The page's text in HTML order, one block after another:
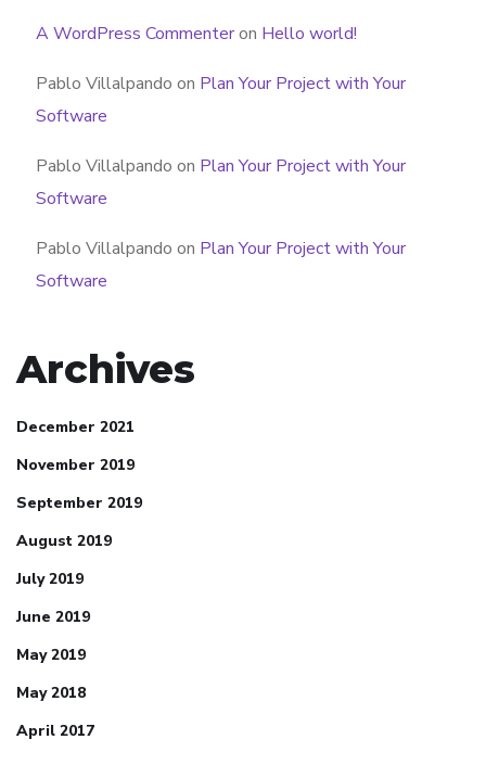
A WordPress Commenteron Hello world!
Pablo Villalpando on Plan Your Project with Your
Software
Pablo Villalpando on Plan Your Project with Your
Software
Pablo Villalpando on Plan Your Project with Your
Software
Archives
December 2021
November 2019
September 2019
August 2019
July 2019
June 2019
May 2019
May 2018
April 2017